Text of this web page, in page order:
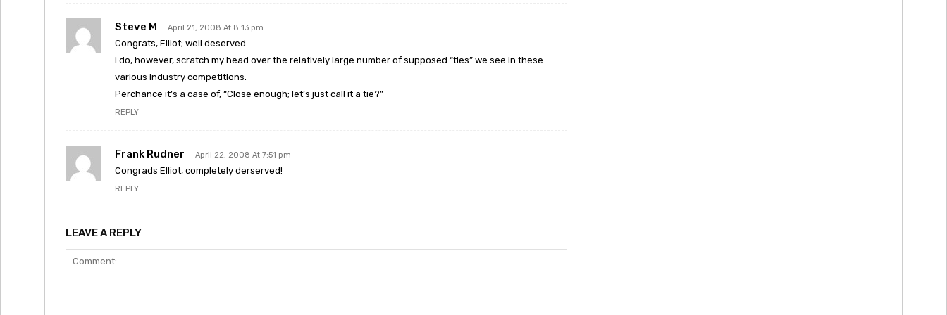
Steve M April 21, 2008 At 8:13 pm
Congrats, Elliot; well deserved.
I do, however, scratch my head over the relatively large number of supposed “ties” we see in these
various industry competitions.
Perchance it’s a case of, “Close enough; let’s just call it a tie?”
REPLY
Frank Rudner April 22, 2008 At 7:51 pm
Congrads Elliot, completely derserved!
REPLY
LEAVE A REPLY